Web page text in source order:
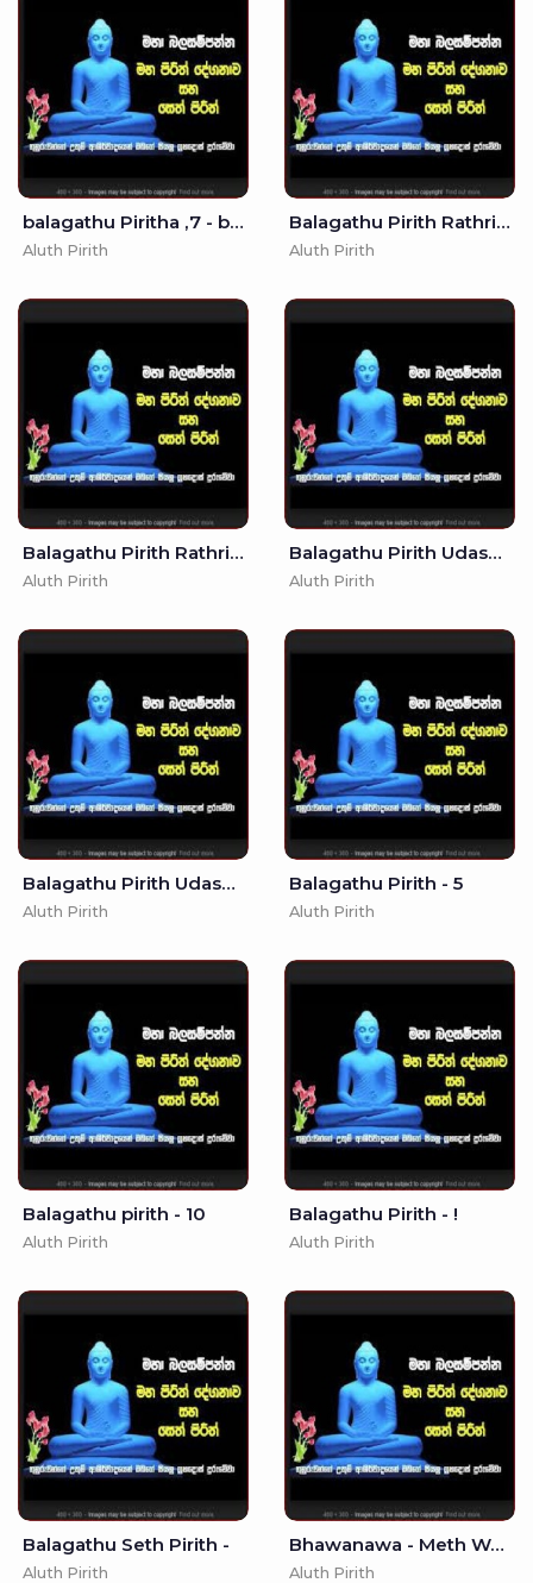
balagathu Piritha ,7 - balagathu piritha
Aluth Pirith
Balagathu Pirith Rathriyata -
Aluth Pirith
Balagathu Pirith Rathriyata -
Aluth Pirith
Balagathu Pirith Udasanata -
Aluth Pirith
Balagathu Pirith Udasanata - 3
Aluth Pirith
Balagathu Pirith - 5
Aluth Pirith
Balagathu pirith - 10
Aluth Pirith
Balagathu Pirith - !
Aluth Pirith
Balagathu Seth Pirith -
Aluth Pirith
Bhawanawa - Meth Wadamu -
Aluth Pirith